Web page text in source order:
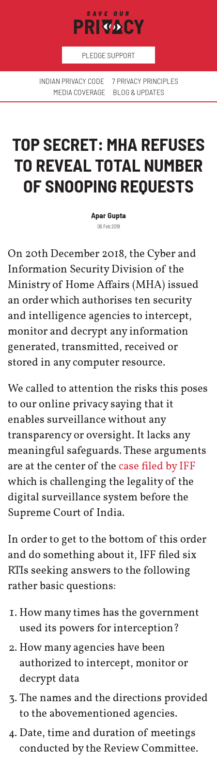
PLEDGE SUPPORT
INDIAN PRIVACY CODE
7 PRIVACY PRINCIPLES
MEDIA COVERAGE
BLOG & UPDATES
TOP SECRET: MHA REFUSES
TO REVEAL TOTAL NUMBER
OF SNOOPING REQUESTS
Apar Gupta
06 Feb 2019
On 20th December 2018, the Cyber and
Information Security Division of the
Ministry of Home Affairs (MHA) issued
an order which authorises ten security
and intelligence agencies to intercept,
monitor and decrypt any information
generated, transmitted, received or
stored in any computer resource.
We called to attention the risks this poses
to our online privacy saying that it
enables surveillance without any
transparency or oversight. It lacks any
meaningful safeguards. These arguments
are at the center of the case filed by IFF
which is challenging the legality of the
digital surveillance system before the
Supreme Court of India.
In order to get to the bottom of this order
and do something about it, IFF filed six
RTIs seeking answers to the following
rather basic questions:
How many times has the government
used its powers for interception?
How many agencies have been
authorized to intercept, monitor or
decrypt data
The names and the directions provided
to the abovementioned agencies.
Date, time and duration of meetings
conducted by the Review Committee.